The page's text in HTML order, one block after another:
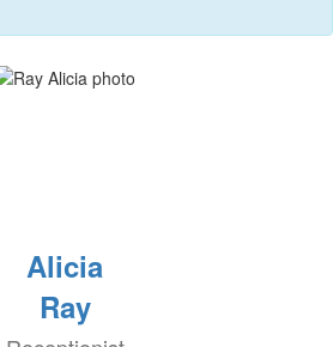
Alicia
Ray